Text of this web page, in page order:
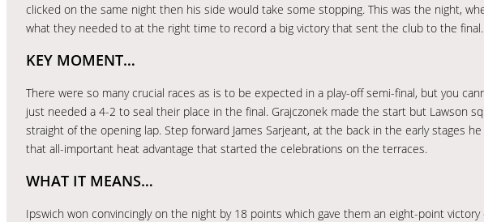
clicked on the same night then his side would take some stopping. This was the night,
what they needed to at the right time to record a big victory that sent the club to the final.
KEY MOMENT…
There were so many crucial races as is to be expected in a play-off semi-final, but you
just needed a 4-2 to seal their place in the final. Grajczonek made the start but Lawson
straight of the opening lap. Step forward James Sarjeant, at the back in the early stages
that all-important heat advantage that started the celebrations on the terraces.
WHAT IT MEANS…
Ipswich won convincingly on the night by 18 points which gave them an eight-point